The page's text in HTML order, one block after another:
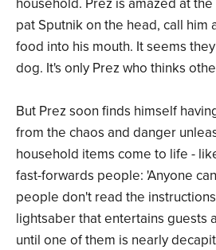
household. Prez is amazed at
pat Sputnik on the head, call him
food into his mouth. It seems
dog. It's only Prez who thinks
But Prez soon finds himself
from the chaos and danger
household items come to life -
fast-forwards people: 'Anyone
people don't read the
lightsaber that entertains guests
until one of them is nearly